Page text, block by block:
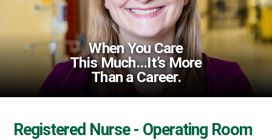
When You Care
This Much...It’s More
Than a Career.
Registered Nurse - Operating Room